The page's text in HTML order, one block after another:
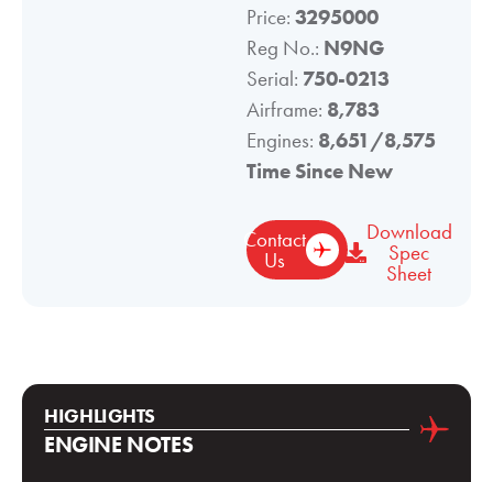
Price: 3295000
Reg No.: N9NG
Serial: 750-0213
Airframe: 8,783
Engines: 8,651/8,575
Time Since New
Contact
Us
Download
Spec
Sheet
HIGHLIGHTS
ENGINE NOTES